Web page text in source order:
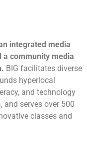
integrated media
a community media
BIG facilitates diverse
hyperlocal
and technology
and serves over 500
classes and